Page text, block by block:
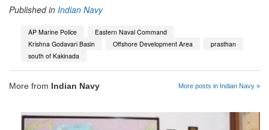
Published in Indian Navy
AP Marine Police
Eastern Naval Command
Krishna Godavari Basin
Offshore Development Area
prasthan
south of Kakinada
More from Indian Navy More posts in Indian Navy »